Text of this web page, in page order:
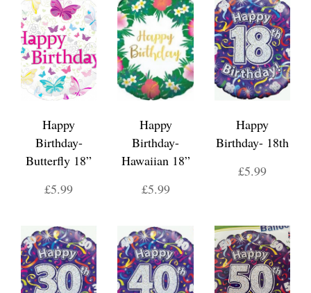
Happy
Birthday-
Butterfly 18”
£5.99
Happy
Birthday-
Hawaiian 18”
£5.99
Happy
Birthday- 18th
£5.99